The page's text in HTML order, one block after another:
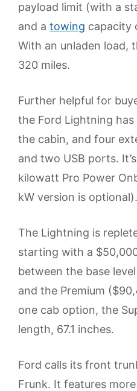
payload limit (with a
and a towing capacity
With an unladen load,
320 miles.
Further helpful for
the Ford Lightning
the cabin, and four
and two USB ports.
kilowatt Pro Power
kW version is optional).
The Lightning is
starting with a
between the base
and the Premium
one cab option, the
length, 67.1 inches.
Ford calls its front
Frunk. It features